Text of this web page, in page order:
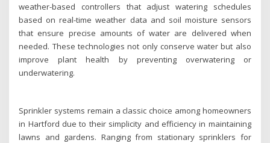
weather-based controllers that adjust watering schedules
based on real-time weather data and soil moisture sensors
that ensure precise amounts of water are delivered when
needed. These technologies not only conserve water but also
improve plant health by preventing overwatering or
underwatering.
Sprinkler systems remain a classic choice among homeowners
in Hartford due to their simplicity and efficiency in maintaining
lawns and gardens. Ranging from stationary sprinklers for